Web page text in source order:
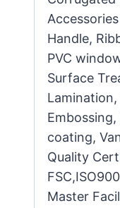
Handle,
PVC
Surface
coating,
Quality
Master